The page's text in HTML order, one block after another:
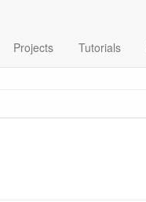
Projects Tutorials